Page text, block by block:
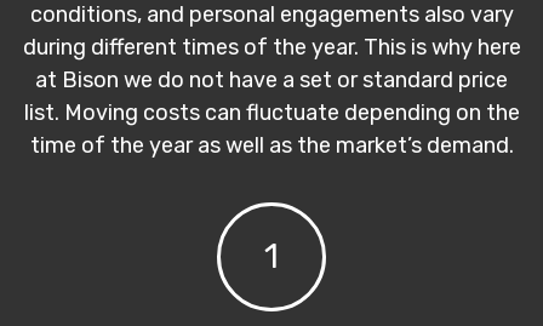
conditions, and personal engagements also vary
during different times of the year. This is why here
at Bison we do not have a set or standard price
list. Moving costs can fluctuate depending on the
time of the year as well as the market’s demand.
1